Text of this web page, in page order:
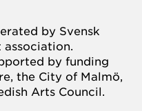
by Svensk
by funding
the City of Malmö,
Arts Council.